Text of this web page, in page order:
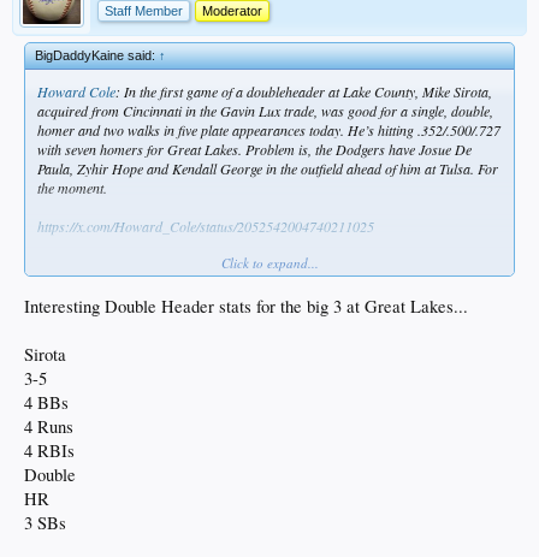
Staff Member
Moderator
BigDaddyKaine said:↑
Howard Cole: In the first game of a doubleheader at Lake County, Mike Sirota,
acquired from Cincinnati in the Gavin Lux trade, was good for a single, double,
homer and two walks in five plate appearances today. He’s hitting .352/.500/.727
with seven homers for Great Lakes. Problem is, the Dodgers have Josue De
Paula, Zyhir Hope and Kendall George in the outfield ahead of him at Tulsa. For
the moment.
https://x.com/Howard_Cole/status/2052542004740211025
Click to expand...
Interesting Double Header stats for the big 3 at Great Lakes...
Sirota
3-5
4 BBs
4 Runs
4 RBIs
Double
HR
3 SBs